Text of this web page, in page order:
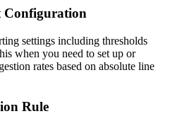
Configuration
settings including thresholds
when you need to set up or
rates based on absolute line
Rule